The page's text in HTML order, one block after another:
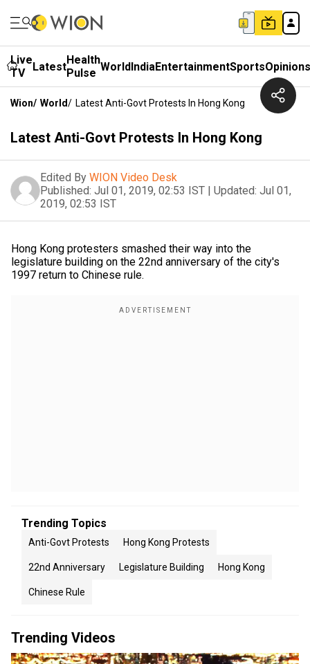
Live
TV
LatestHealth
Pulse WorldIndiaEntertainmentSportsOpinions
Wion/ World/ Latest Anti-Govt Protests In Hong Kong
Latest Anti-Govt Protests In Hong Kong
Edited By WION Video Desk
Published: Jul 01, 2019, 02:53 IST | Updated: Jul 01,
2019, 02:53 IST
Hong Kong protesters smashed their way into the
legislature building on the 22nd anniversary of the city's
1997 return to Chinese rule.
Trending Topics
Anti-Govt Protests Hong Kong Protests
22nd Anniversary Legislature Building Hong Kong
Chinese Rule
Trending Videos